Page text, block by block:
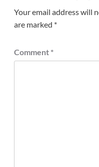
Your email address will
are marked *
Comment *